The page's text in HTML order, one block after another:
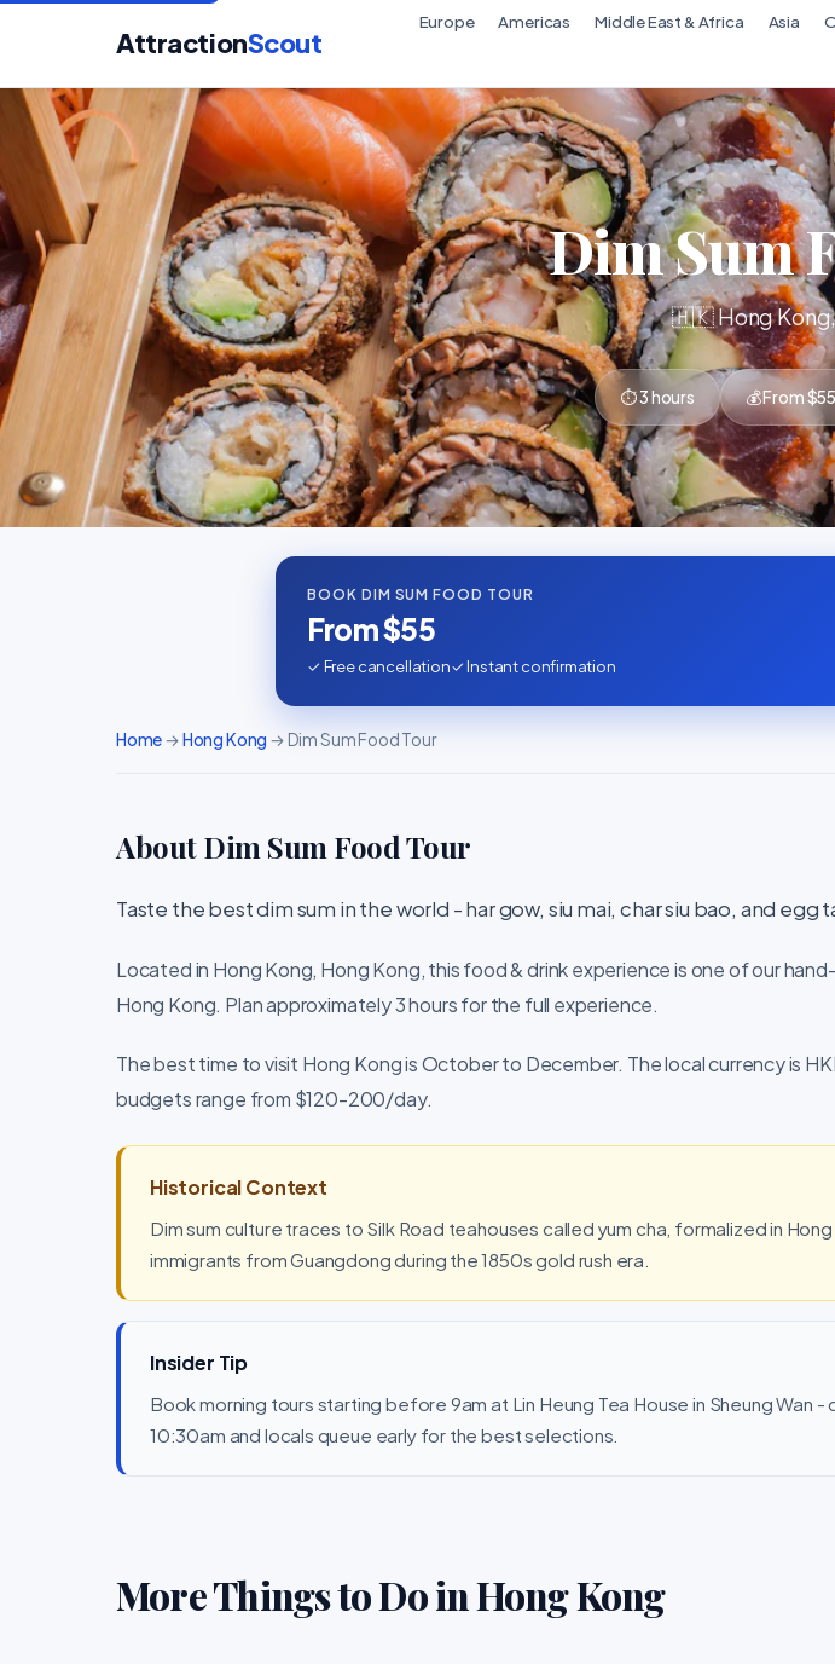
AttractionScout
Europe Americas Middle East & Africa Asia
Dim Sum
🇭🇰 Hong
⏱ 3 hours 💰 From $55
BOOK DIM SUM FOOD TOUR
From $55
✓ Free cancellation✓ Instant confirmation
Home→Hong Kong → Dim Sum Food Tour
About Dim Sum Food Tour
Taste the best dim sum in the world - har gow, siu mai, char siu bao, and egg
Located in Hong Kong, Hong Kong, this food & drink experience is one of our
Hong Kong. Plan approximately 3 hours for the full experience.
The best time to visit Hong Kong is October to December. The local currency is
budgets range from $120-200/day.
Historical Context
Dim sum culture traces to Silk Road teahouses called yum cha, formalized in
immigrants from Guangdong during the 1850s gold rush era.
Insider Tip
Book morning tours starting before 9am at Lin Heung Tea House in Sheung Wan -
10:30am and locals queue early for the best selections.
More Things to Do in Hong Kong